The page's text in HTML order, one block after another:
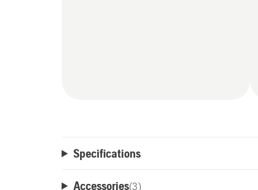
Specifications
Accessories(3)